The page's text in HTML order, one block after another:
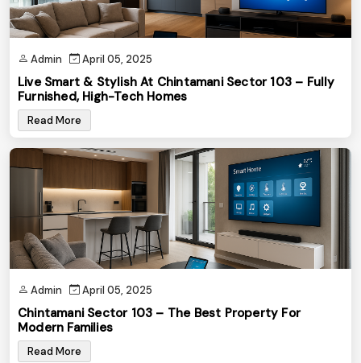
Admin April 05, 2025
Live Smart & Stylish At Chintamani Sector 103 – Fully
Furnished, High-Tech Homes
Read More
Admin April 05, 2025
Chintamani Sector 103 – The Best Property For
Modern Families
Read More